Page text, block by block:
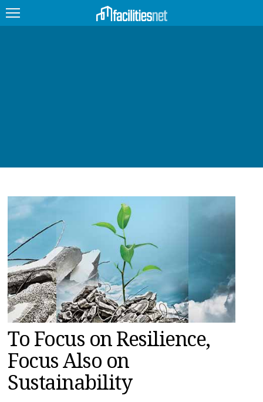
PRODUCTS
EDUCATION
UPCOMING
MAGAZINES
INFO
SEARCH
To Focus on Resilience,
Focus Also on
Sustainability